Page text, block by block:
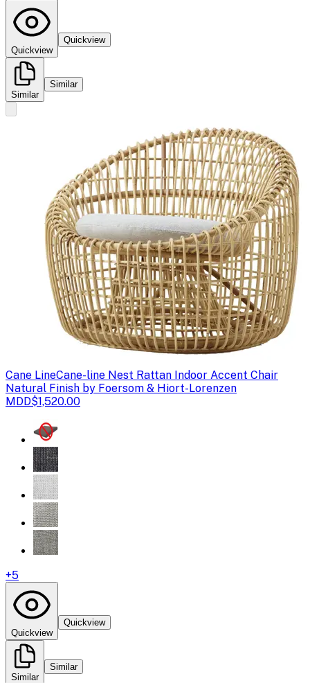
Quickview
Quickview
Similar
Similar
Cane LineCane-line Nest Rattan Indoor Accent Chair
Natural Finish by Foersom & Hiort-Lorenzen
MDD$1,520.00
+5
Quickview
Quickview
Similar
Similar